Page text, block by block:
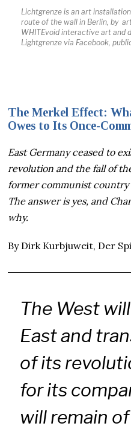
Lichtgrenze is an art
route of the wall in Berlin, by
WHITEvoid interactive art and
Lightgrenze via Facebook,
The Merkel Effect:
Owes to Its Once-
East Germany ceased to
revolution and the fall of
former communist country
The answer is yes, and
why.
By Dirk Kurbjuweit, Der
The West
East and
of its
for its
will remain